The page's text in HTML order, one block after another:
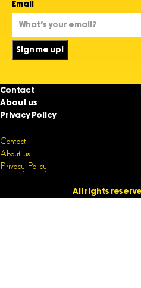
Email
Sign me up!
Contact
About us
Privacy Policy
Contact
About us
Privacy Policy
All rights